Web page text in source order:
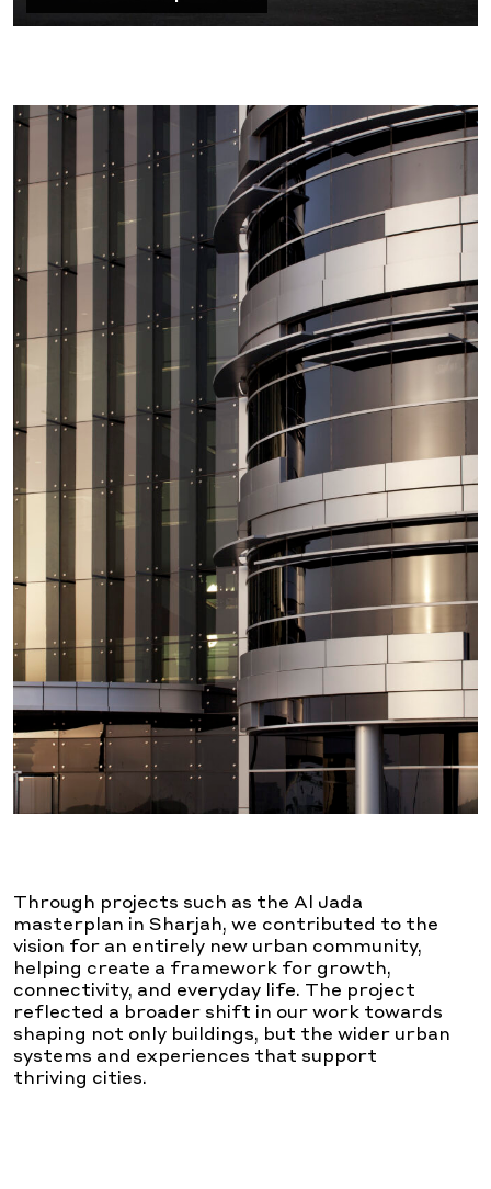
Through projects such as the Al Jada
masterplan in Sharjah, we contributed to the
vision for an entirely new urban community,
helping create a framework for growth,
connectivity, and everyday life. The project
reflected a broader shift in our work towards
shaping not only buildings, but the wider urban
systems and experiences that support
thriving cities.